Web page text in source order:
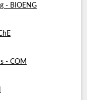
- BIOENG
- COM